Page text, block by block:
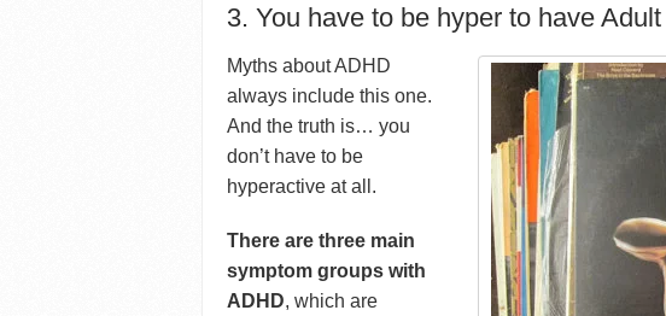
3. You have to be hyper to have
Myths about ADHD
always include this one.
And the truth is… you
don’t have to be
hyperactive at all.
There are three main
symptom groups with
ADHD, which are